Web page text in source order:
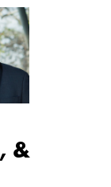
, &